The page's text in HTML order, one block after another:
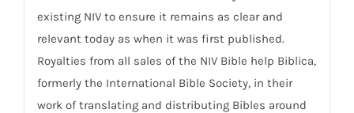
existing NIV to ensure it remains as clear and
relevant today as when it was first published.
Royalties from all sales of the NIV Bible help Biblica,
formerly the International Bible Society, in their
work of translating and distributing Bibles around